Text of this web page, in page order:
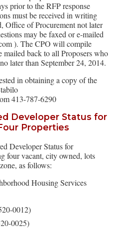
prior to the RFP response
must be received in writing
Office of Procurement not later
may be faxed or e-mailed
). The CPO will compile
back to all Proposers who
later than September 24, 2014.
in obtaining a copy of the
413-787-6290
Developer Status for
Properties
Developer Status for
four vacant, city owned, lots
as follows:
Housing Services
0012)
0025)